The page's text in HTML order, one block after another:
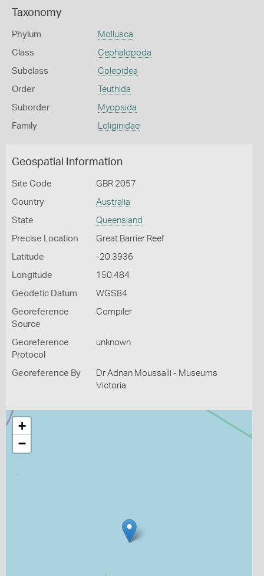
Taxonomy
Phylum Mollusca
Class Cephalopoda
Subclass Coleoidea
Order Teuthida
Suborder Myopsida
Family Loliginidae
Geospatial Information
Site Code GBR 2057
Country Australia
State Queensland
Precise Location Great Barrier Reef
Latitude -20.3936
Longitude 150.484
Geodetic Datum WGS84
Georeference
Source
Compiler
Georeference
Protocol
unknown
Georeference By
Dr Adnan Moussalli - Museums
Victoria
+
−